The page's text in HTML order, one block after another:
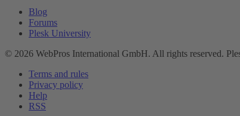
Blog
Forums
Plesk University
© 2026 WebPros International GmbH. All rights reserved.
Terms and rules
Privacy policy
Help
RSS